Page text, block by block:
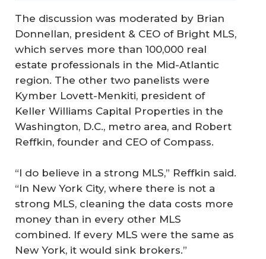
The discussion was moderated by Brian
Donnellan, president & CEO of Bright MLS,
which serves more than 100,000 real
estate professionals in the Mid-Atlantic
region. The other two panelists were
Kymber Lovett-Menkiti, president of
Keller Williams Capital Properties in the
Washington, D.C., metro area, and Robert
Reffkin, founder and CEO of Compass.
“I do believe in a strong MLS,” Reffkin said.
“In New York City, where there is not a
strong MLS, cleaning the data costs more
money than in every other MLS
combined. If every MLS were the same as
New York, it would sink brokers.”